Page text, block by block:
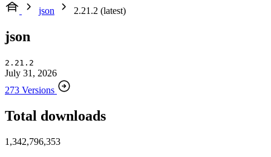
json
2.21.2 (latest)
json
2.21.2
July 31, 2026
273 Versions
Total downloads
1,342,796,353